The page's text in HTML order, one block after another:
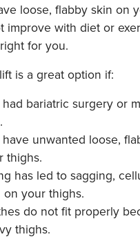
loose, flabby skin on
improve with diet or
for you.
is a great option if:
had bariatric surgery or
have unwanted loose,
thighs.
has led to sagging,
on your thighs.
do not fit properly
thighs.